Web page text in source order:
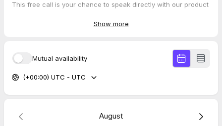
This free call is your chance to speak directly with our product
it to market. No preparation needed, no pitch deck required,
Discuss your idea, your target users, and what you're
trying to achieve
Show more
Mutual availability
(+00:00) UTC - UTC
August